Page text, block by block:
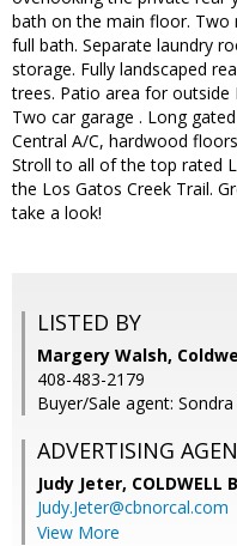
bath on the main floor. Two
full bath. Separate laundry
storage. Fully landscaped
trees. Patio area for
Two car garage . Long
Central A/C, hardwood
Stroll to all of the top rated
the Los Gatos Creek Trail.
take a look!
LISTED BY
Margery Walsh,
408-483-2179
Buyer/Sale agent:
ADVERTISING
Judy Jeter, COLDWELL
Judy.Jeter@cbnorcal.com
View More